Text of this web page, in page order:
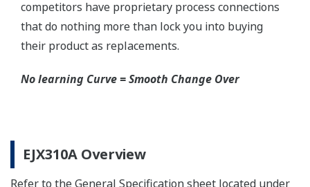
and EJA series transmitters in partnership with AS
Schneider-Germany and WIKA/Micro precision-
India.
Learn More
Communicators